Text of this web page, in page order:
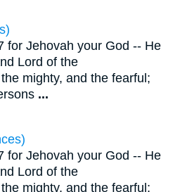
for Jehovah your God -- He
Lord of the
mighty, and the fearful;
...
for Jehovah your God -- He
Lord of the
mighty, and the fearful;